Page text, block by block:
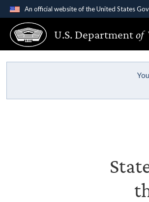
An official website of the United States
Official websites use .gov
A.gov website belongs to an
States.
U.S. Departmentof